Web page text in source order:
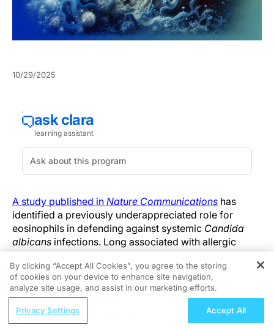
10/29/2025
A study published in Nature Communications has
identified a previously underappreciated role for
eosinophils in defending against systemic Candida
albicans infections. Long associated with allergic
responses and parasitic infections, eosinophils are
now shown to participate directly in antifungal
immunity through a defined receptor-ligand interaction
that influences fungal clearance and host survival.
Researchers from the Hebrew University of Jerusalem
REGISTER
Nutraceutical Approaches to
By clicking “Accept All Cookies”, you agree to the storing
of cookies on your device to enhance site navigation,
analyze site usage, and assist in our marketing efforts.
Privacy Settings Accept All